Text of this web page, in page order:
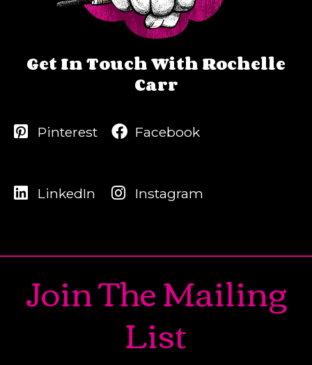
Get In Touch With Rochelle
Carr
Pinterest
LinkedIn
Facebook
Instagram
Join The Mailing
List